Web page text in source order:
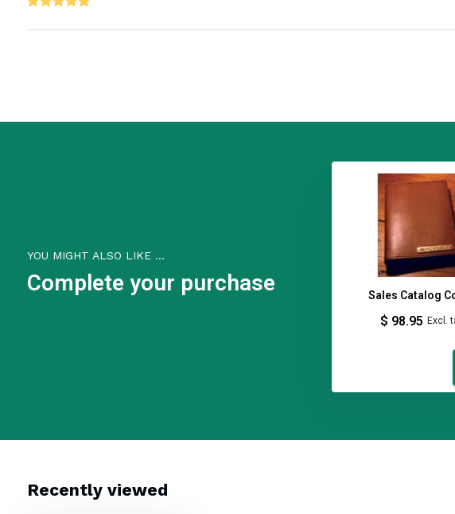
Why They're the Go-To Source:
keychains aren't just accessories - they're a piece of Kentucky heritage made with
The bragging rights come from owning something genuinely handcrafted in
YOU MIGHT ALSO LIKE ...
Complete your purchase Sales Catalog
$ 98.95 Excl.
Recently viewed